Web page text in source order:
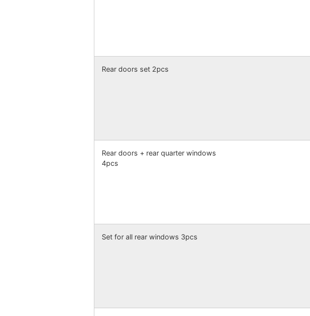
Rear doors set 2pcs
Rear doors + rear quarter windows
4pcs
Set for all rear windows 3pcs